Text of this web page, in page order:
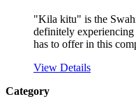
"Kila kitu" is the
definitely
has to offer in this
View Details
Category